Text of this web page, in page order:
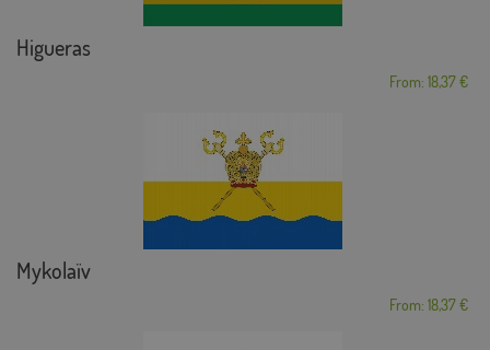
Higueras
From: 18,37 €
Mykolaïv
From: 18,37 €